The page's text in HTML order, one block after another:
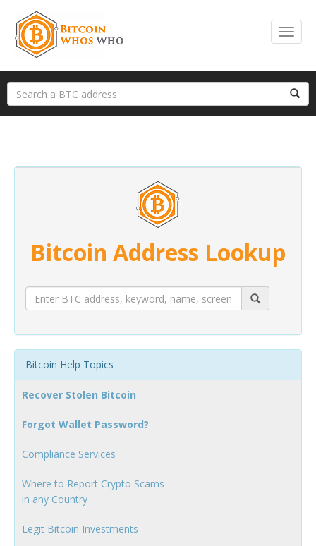
Bitcoin Address Lookup
Bitcoin Help Topics
Recover Stolen Bitcoin
Forgot Wallet Password?
Compliance Services
Where to Report Crypto Scams
in any Country
Legit Bitcoin Investments